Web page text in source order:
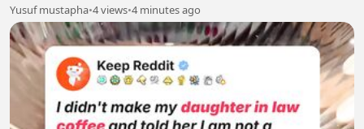
Yusuf mustapha•4 views•4 minutes ago